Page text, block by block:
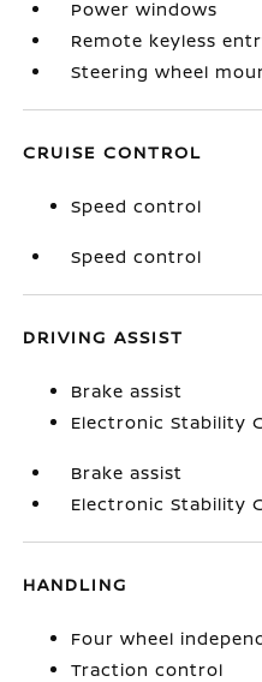
Power windows
Remote keyless
Steering wheel
CRUISE CONTROL
Speed control
Speed control
DRIVING ASSIST
Brake assist
Electronic Stability
Brake assist
Electronic Stability
HANDLING
Four wheel
Traction control